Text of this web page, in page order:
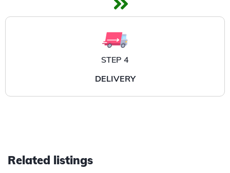
STEP 4
DELIVERY
Related listings